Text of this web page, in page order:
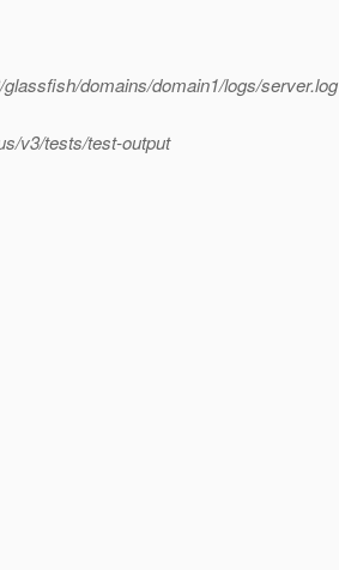
domains/domain1/logs/server.log
v3/tests/test-output